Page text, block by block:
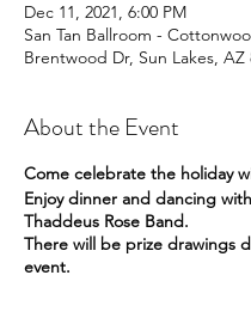
Dec 11, 2021, 6:00 PM
San Tan Ballroom -
Brentwood Dr, Sun Lakes, AZ
About the Event
Come celebrate the holiday
Enjoy dinner and dancing
Thaddeus Rose Band.
There will be prize drawings
event.